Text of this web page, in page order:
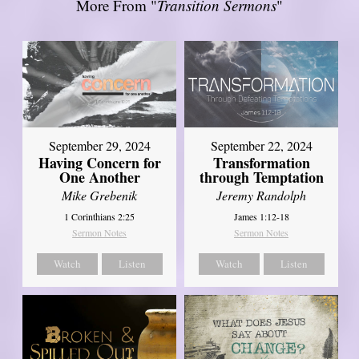
More From "Transition Sermons"
September 29, 2024
Having Concern for
One Another
Mike Grebenik
1 Corinthians 2:25
Sermon Notes
Watch Listen
September 22, 2024
Transformation
through Temptation
Jeremy Randolph
James 1:12-18
Sermon Notes
Watch Listen